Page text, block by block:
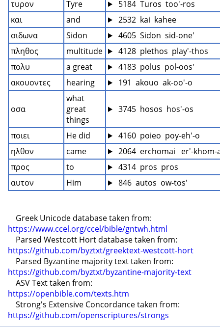
τυρον
Tyre
5184  Turos  too'-ros
και
and
2532  kai  kahee
σιδωνα
Sidon
4605  Sidon  sid-one'
πληθος
multitude
4128  plethos  play'-thos
πολυ
a great
4183  polus  pol-oos'
ακουοντες
hearing 191  akouo  ak-oo'-o
οσα
what
great
things
3745  hosos  hos'-os
ποιει He did
4160  poieo  poy-eh'-o
ηλθον
came
2064  erchomai   er'-khom-
προς
to
4314  pros  pros
αυτον
Him 846  autos  ow-tos'
https://www.ccel.org/ccel/bible/gntwh.html
https://github.com/byztxt/greektext-westcott-hort
https://github.com/byztxt/byzantine-majority-text
https://openbible.com/texts.htm
https://github.com/openscriptures/strongs